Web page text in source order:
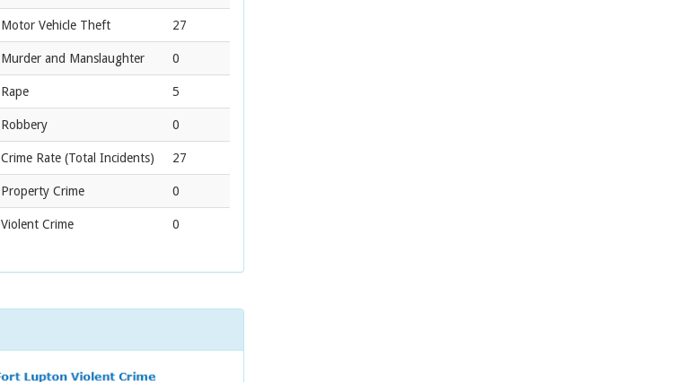
Motor Vehicle Theft 27
Murder and Manslaughter 0
Rape 5
Robbery 0
Crime Rate (Total Incidents) 27
Property Crime 0
Violent Crime 0